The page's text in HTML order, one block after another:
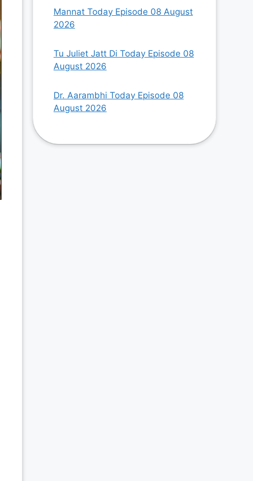
Mannat Today Episode 08 August
2026
Tu Juliet Jatt Di Today Episode 08
August 2026
Dr. Aarambhi Today Episode 08
August 2026